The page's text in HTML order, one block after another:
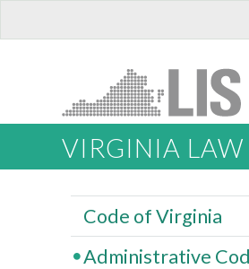
VIRGINIA LAW
Code of Virginia
Administrative